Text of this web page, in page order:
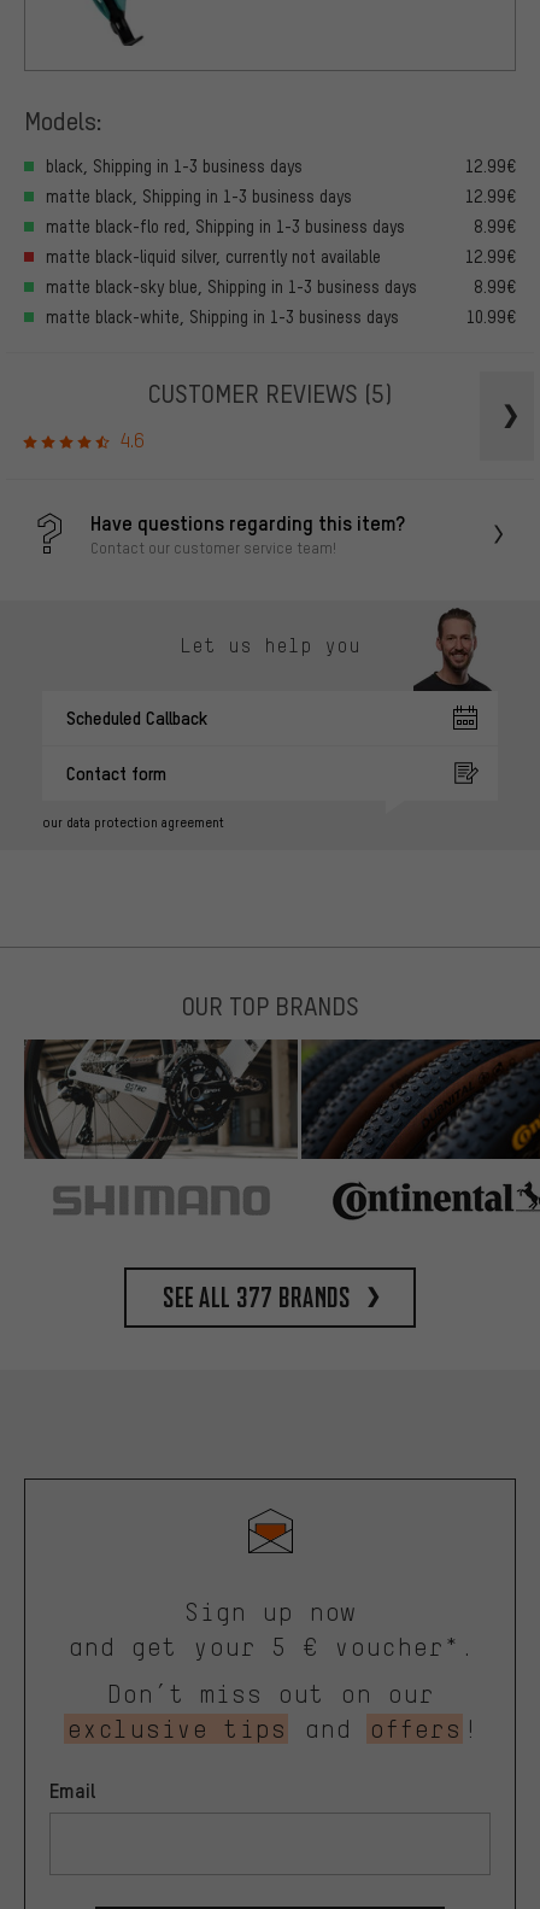
Models:
black, Shipping in 1-3 business days
12.99€
matte black, Shipping in 1-3 business days
12.99€
matte black-flo red, Shipping in 1-3 business days
8.99€
matte black-liquid silver, currently not available
12.99€
matte black-sky blue, Shipping in 1-3 business days
8.99€
matte black-white, Shipping in 1-3 business days
10.99€
CUSTOMER REVIEWS (5)
4.6
Have questions regarding this item?
Contact our customer service team!
Let us help you
Scheduled Callback
Contact form
our data protection agreement
OUR TOP BRANDS
See all 377 brands
Sign up now
and get your 5 € voucher*.
Don’t miss out on our
exclusive tips
and offers !
Email